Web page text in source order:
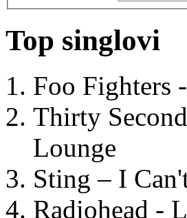
Top singlovi
Foo Fighters
Thirty
Lounge
Sting – I
Radiohead -